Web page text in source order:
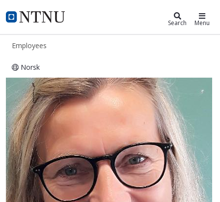
NTNU Home
ntnu.edu Search Menu
Employees
Norsk
Laila Engan